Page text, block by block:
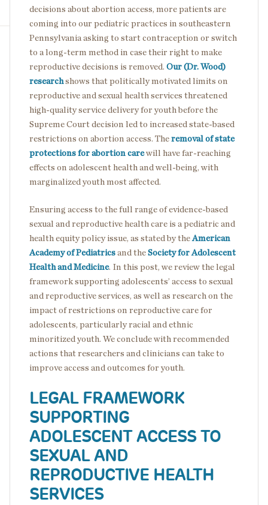
decisions about abortion access, more patients are
coming into our pediatric practices in southeastern
Pennsylvania asking to start contraception or switch
to a long-term method in case their right to make
reproductive decisions is removed. Our (Dr. Wood)
research shows that politically motivated limits on
reproductive and sexual health services threatened
high-quality service delivery for youth before the
Supreme Court decision led to increased state-based
restrictions on abortion access. The removal of state
protections for abortion carewill have far-reaching
effects on adolescent health and well-being, with
marginalized youth most affected.
Ensuring access to the full range of evidence-based
sexual and reproductive health care is a pediatric and
health equity policy issue, as stated by the American
Academy of Pediatrics and the Society for Adolescent
Health and Medicine. In this post, we review the legal
framework supporting adolescents’ access to sexual
and reproductive services, as well as research on the
impact of restrictions on reproductive care for
adolescents, particularly racial and ethnic
minoritized youth. We conclude with recommended
actions that researchers and clinicians can take to
improve access and outcomes for youth.
LEGAL FRAMEWORK
SUPPORTING
ADOLESCENT ACCESS TO
SEXUAL AND
REPRODUCTIVE HEALTH
SERVICES